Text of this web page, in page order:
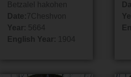
Betzalel hakohen
Date:7Cheshvon
Year: 5664
English Year:
1904